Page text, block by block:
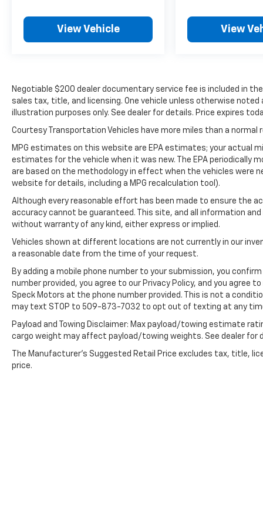
digital stations to choose from. The leather
seats in the vehicle are a must for buyers
unwanted accidents with a cutting edge
backup camera system. The steering wheel
audio controls on this vehicle keep the
volume and station within easy reach. This
1/2 ton pickup is pure luxury with a heated
steering wheel. The vehicle comes equipped
with Android Auto for seamless smartphone
integration on the road. This 2019 Chevrolet
stereo system. Bluetooth® technology is built
into this 2019 Chevrolet Silverado 1500,
and your focus on the road. This model offers
Apple CarPlay for seamless connectivity.
Packages
Convenience Package: Manual
Tilt/telescoping Steering Column; Heated
Steering Wheel; 10-Way Power Driver Seat
with Lumbar; Floor Mounted Console; Dual-
Zone Automatic Climate Control; Heated
View Vehicle View
Negotiable $200 dealer documentary service fee is included in
sales tax, title, and licensing. One vehicle unless otherwise
illustration purposes only. See dealer for details. Price expires
Courtesy Transportation Vehicles have more miles than a normal
MPG estimates on this website are EPA estimates; your actual
estimates for the vehicle when it was new. The EPA periodically
are based on the methodology in effect when the vehicles were
website for details, including a MPG recalculation tool).
Although every reasonable effort has been made to ensure the
accuracy cannot be guaranteed. This site, and all information
without warranty of any kind, either express or implied.
Vehicles shown at different locations are not currently in our
a reasonable date from the time of your request.
By adding a mobile phone number to your submission, you
number provided, you agree to our Privacy Policy, and you agree
Speck Motors at the phone number provided. This is not a
may text STOP to 509-873-7032 to opt out of texting at any
Payload and Towing Disclaimer: Max payload/towing estimate
cargo weight may affect payload/towing weights. See dealer for
The Manufacturer's Suggested Retail Price excludes tax, title,
price.